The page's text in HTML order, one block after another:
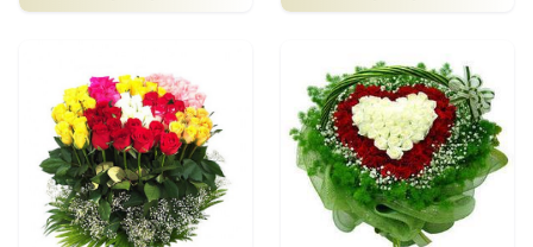
Colors Of Love Together Flower
₹6,699.00 (4.6)
Evergreen Love Story Flower
₹6,499.00 (4.6)